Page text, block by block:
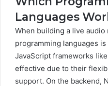
Languages
When building a live
programming languages
JavaScript frameworks
effective due to their
support. On the backend,